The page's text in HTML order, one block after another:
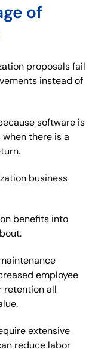
of
proposals fail
instead of
software is
there is a
business
benefits into
employee
retention all
extensive
reduce labor